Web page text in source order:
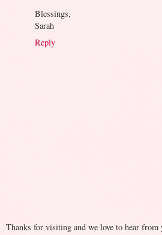
Blessings,
Sarah
Reply
Thanks for visiting and we love to hear from